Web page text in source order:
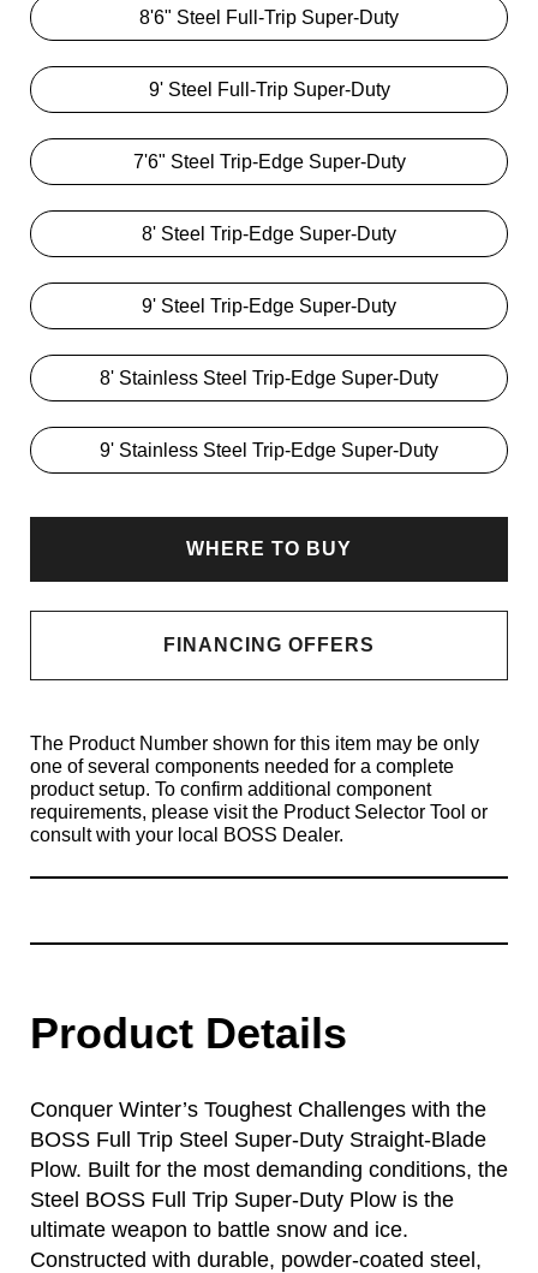
8'6" Steel Full-Trip Super-Duty
9' Steel Full-Trip Super-Duty
7'6" Steel Trip-Edge Super-Duty
8' Steel Trip-Edge Super-Duty
9' Steel Trip-Edge Super-Duty
8' Stainless Steel Trip-Edge Super-Duty
9' Stainless Steel Trip-Edge Super-Duty
WHERE TO BUY
FINANCING OFFERS
The Product Number shown for this item may be only
one of several components needed for a complete
product setup. To confirm additional component
requirements, please visit the Product Selector Tool or
consult with your local BOSS Dealer.
Product Details
Conquer Winter’s Toughest Challenges with the
BOSS Full Trip Steel Super-Duty Straight-Blade
Plow. Built for the most demanding conditions, the
Steel BOSS Full Trip Super-Duty Plow is the
ultimate weapon to battle snow and ice.
Constructed with durable, powder-coated steel,